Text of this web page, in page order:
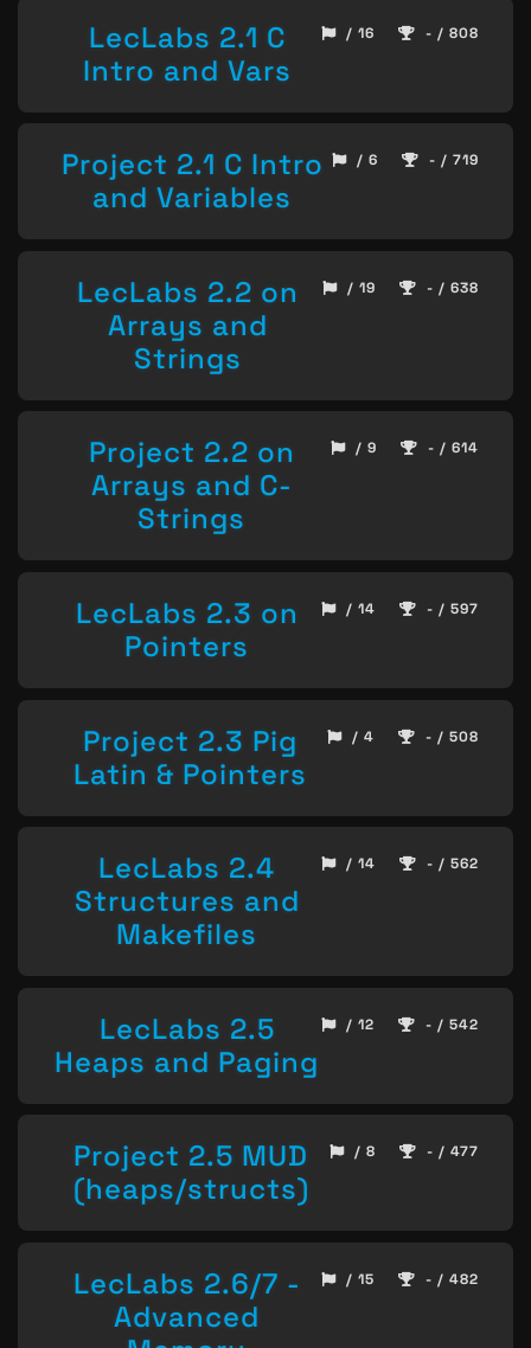
LecLabs 2.1 C
Intro and Vars
/ 16 - / 808
Project 2.1 C Intro
and Variables
/ 6 - / 719
LecLabs 2.2 on
Arrays and
Strings
/ 19 - / 638
Project 2.2 on
Arrays and C-
Strings
/ 9 - / 614
LecLabs 2.3 on
Pointers
/ 14 - / 597
Project 2.3 Pig
Latin & Pointers
/ 4 - / 508
LecLabs 2.4
Structures and
Makefiles
/ 14 - / 562
LecLabs 2.5
Heaps and Paging
/ 12 - / 542
Project 2.5 MUD
(heaps/structs)
/ 8 - / 477
LecLabs 2.6/7 -
Advanced
/ 15 - / 482